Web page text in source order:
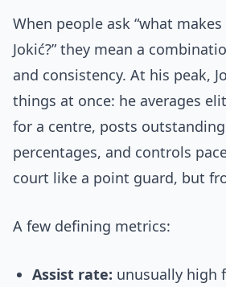
When people ask “what
Jokić?” they mean a
and consistency. At his peak,
things at once: he averages
for a centre, posts
percentages, and controls
court like a point guard, but
A few defining metrics:
Assist rate: unusually high